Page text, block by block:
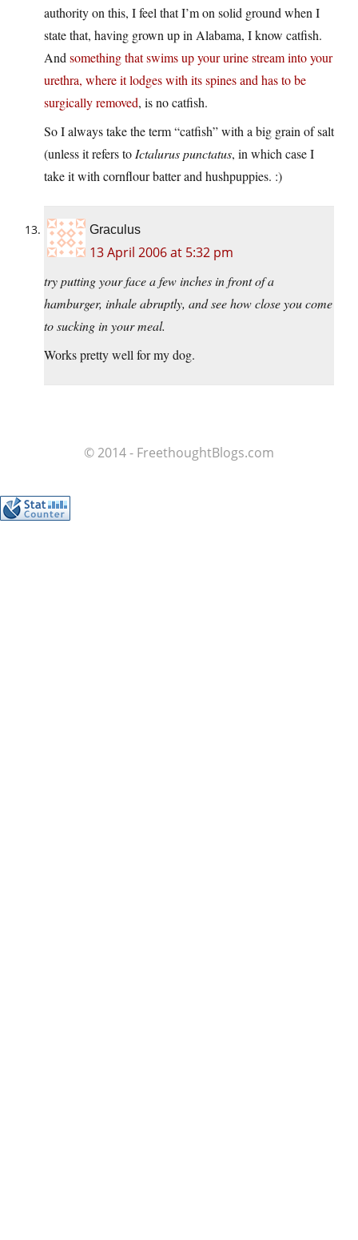
authority on this, I feel that I’m on solid ground when I
state that, having grown up in Alabama, I know catfish.
Andsomething that swims up your urine stream into your
urethra, where it lodges with its spines and has to be
surgically removed, is no catfish.
So I always take the term “catfish” with a big grain of salt
(unless it refers toIctalurus punctatus, in which case I
take it with cornflour batter and hushpuppies. :)
Graculus
13 April 2006 at 5:32 pm
try putting your face a few inches in front of a
hamburger, inhale abruptly, and see how close you come
to sucking in your meal.
Works pretty well for my dog.
© 2014 - FreethoughtBlogs.com